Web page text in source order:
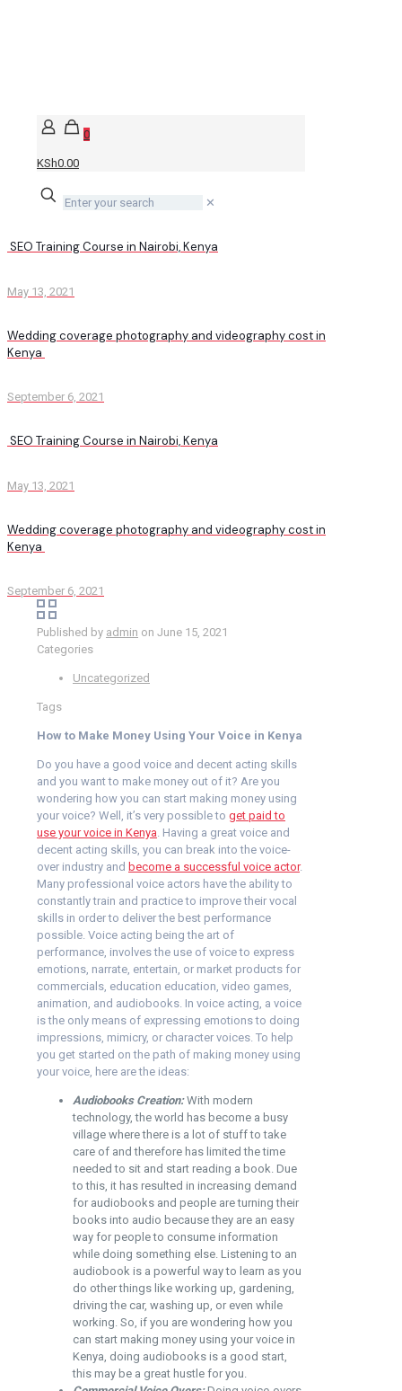
0
KSh0.00
✕
SEO Training Course in Nairobi, Kenya
May 13, 2021
Wedding coverage photography and videography cost in
Kenya
September 6, 2021
SEO Training Course in Nairobi, Kenya
May 13, 2021
Wedding coverage photography and videography cost in
Kenya
September 6, 2021
Published by admin on June 15, 2021
Categories
Uncategorized
Tags
How to Make Money Using Your Voice in Kenya
Do you have a good voice and decent acting skills
and you want to make money out of it? Are you
wondering how you can start making money using
your voice? Well, it’s very possible to get paid to
use your voice in Kenya. Having a great voice and
decent acting skills, you can break into the voice-
over industry and become a successful voice actor.
Many professional voice actors have the ability to
constantly train and practice to improve their vocal
skills in order to deliver the best performance
possible. Voice acting being the art of
performance, involves the use of voice to express
emotions, narrate, entertain, or market products for
commercials, education education, video games,
animation, and audiobooks. In voice acting, a voice
is the only means of expressing emotions to doing
impressions, mimicry, or character voices. To help
you get started on the path of making money using
your voice, here are the ideas:
Audiobooks Creation:With modern
technology, the world has become a busy
village where there is a lot of stuff to take
care of and therefore has limited the time
needed to sit and start reading a book. Due
to this, it has resulted in increasing demand
for audiobooks and people are turning their
books into audio because they are an easy
way for people to consume information
while doing something else. Listening to an
audiobook is a powerful way to learn as you
do other things like working up, gardening,
driving the car, washing up, or even while
working. So, if you are wondering how you
can start making money using your voice in
Kenya, doing audiobooks is a good start,
this may be a great hustle for you.